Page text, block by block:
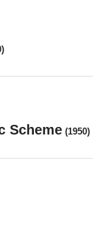
Scheme (1950)